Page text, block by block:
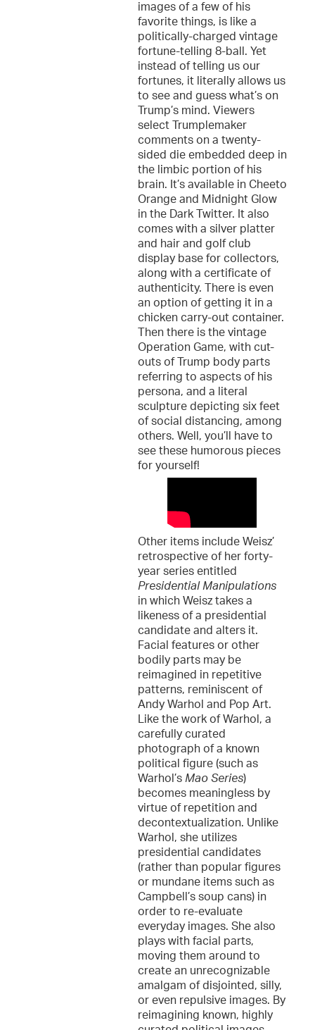
images of a few of his
favorite things, is like a
politically-charged vintage
fortune-telling 8-ball. Yet
instead of telling us our
fortunes, it literally allows us
to see and guess what’s on
Trump’s mind. Viewers
select Trumplemaker
comments on a twenty-
sided die embedded deep in
the limbic portion of his
brain. It’s available in Cheeto
Orange and Midnight Glow
in the Dark Twitter. It also
comes with a silver platter
and hair and golf club
display base for collectors,
along with a certificate of
authenticity. There is even
an option of getting it in a
chicken carry-out container.
Then there is the vintage
Operation Game, with cut-
outs of Trump body parts
referring to aspects of his
persona, and a literal
sculpture depicting six feet
of social distancing, among
others. Well, you’ll have to
see these humorous pieces
for yourself!
Other items include Weisz’
retrospective of her forty-
year series entitled
Presidential Manipulations
in which Weisz takes a
likeness of a presidential
candidate and alters it.
Facial features or other
bodily parts may be
reimagined in repetitive
patterns, reminiscent of
Andy Warhol and Pop Art.
Like the work of Warhol, a
carefully curated
photograph of a known
political figure (such as
Warhol’s Mao Series)
becomes meaningless by
virtue of repetition and
decontextualization. Unlike
Warhol, she utilizes
presidential candidates
(rather than popular figures
or mundane items such as
Campbell’s soup cans) in
order to re-evaluate
everyday images. She also
plays with facial parts,
moving them around to
create an unrecognizable
amalgam of disjointed, silly,
or even repulsive images. By
reimagining known, highly